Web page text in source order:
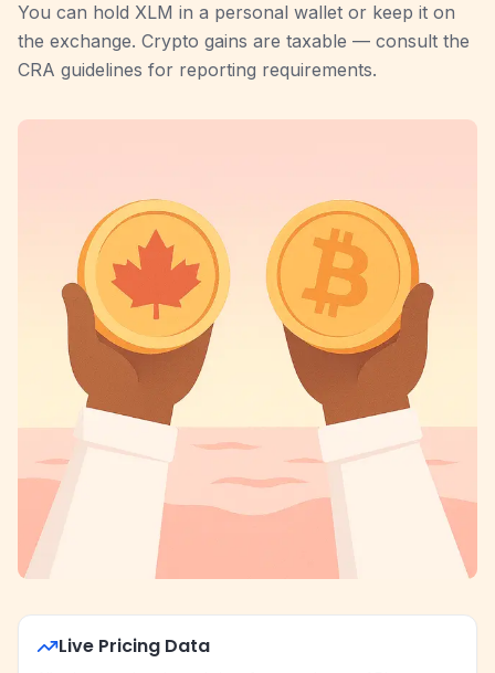
You can hold XLM in a personal wallet or keep it on
the exchange. Crypto gains are taxable — consult the
CRA guidelines for reporting requirements.
Live Pricing Data